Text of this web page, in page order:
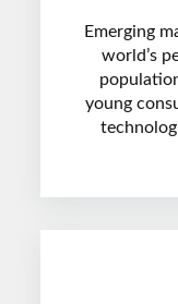
Emerging
world’s
young